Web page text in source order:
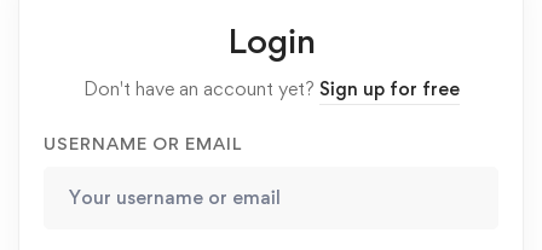
Login
Don't have an account yet? Sign up for free
USERNAME OR EMAIL